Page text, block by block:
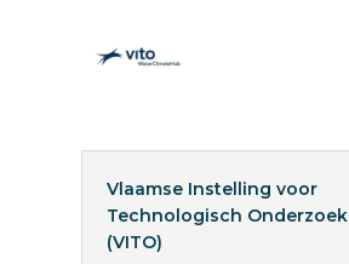
Vlaamse Instelling voor
Technologisch Onderzoek
(VITO)